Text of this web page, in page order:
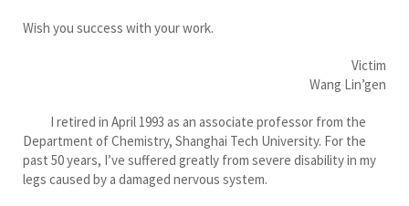
Wish you success with your work.
Victim
Wang Lin’gen
I retired in April 1993 as an associate professor from the
Department of Chemistry, Shanghai Tech University. For the
past 50 years, I’ve suffered greatly from severe disability in my
legs caused by a damaged nervous system.